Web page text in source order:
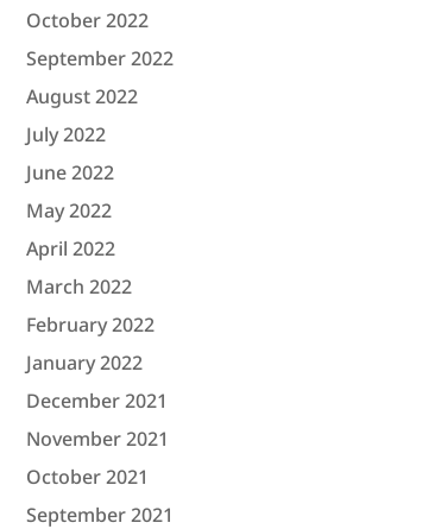
October 2022
September 2022
August 2022
July 2022
June 2022
May 2022
April 2022
March 2022
February 2022
January 2022
December 2021
November 2021
October 2021
September 2021